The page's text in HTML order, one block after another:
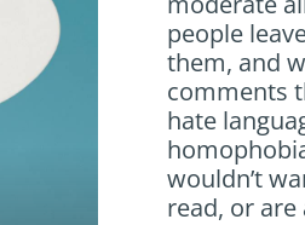
people
them, and
comments
hate
wouldn’t
read, or are